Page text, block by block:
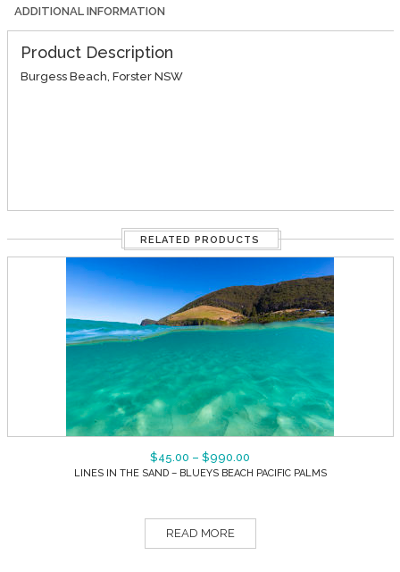
ADDITIONAL INFORMATION
Product Description
Burgess Beach, Forster NSW
RELATED PRODUCTS
$45.00 – $990.00
LINES IN THE SAND – BLUEYS BEACH PACIFIC PALMS
READ MORE